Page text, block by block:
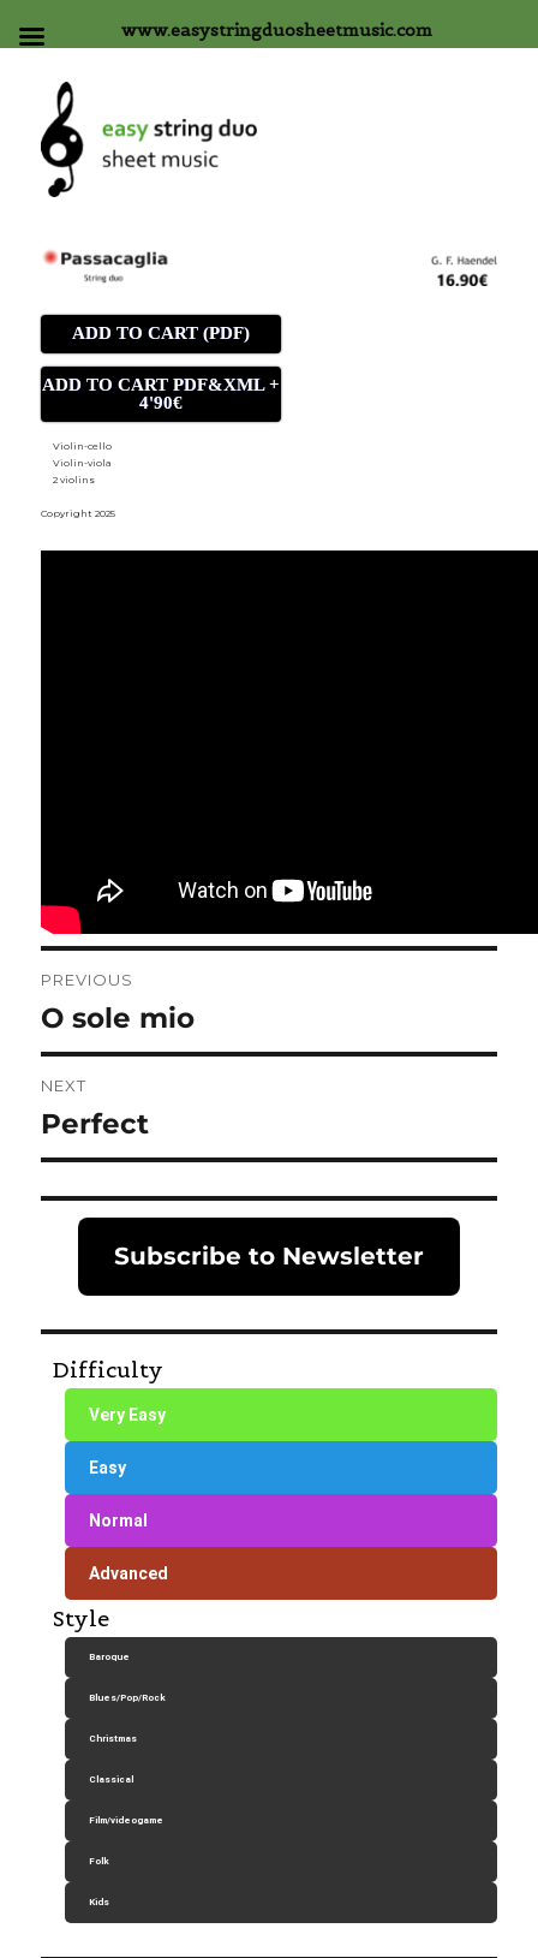
ADD TO CART (PDF)
ADD TO CART PDF&XML +
4'90€
Violin-cello
Violin-viola
2 violins
Copyright 2025
navigation
PREVIOUS
Previous
post:
O sole mio
NEXT
Next
post:
Perfect
Subscribe to Newsletter
Difficulty
Very Easy
Easy
Normal
Advanced
Style
Baroque
Blues/Pop/Rock
Christmas
Classical
Film/videogame
Folk
Kids
www.easystringduosheetmusic.com